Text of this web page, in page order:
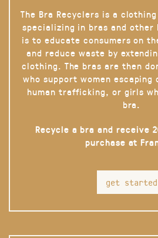
The Bra Recyclers is a
specializing in bras and other
is to educate consumers on
and reduce waste by
clothing. The bras are then
who support women
human trafficking, or girls
bra.
Recycle a bra and receive
purchase at
get started